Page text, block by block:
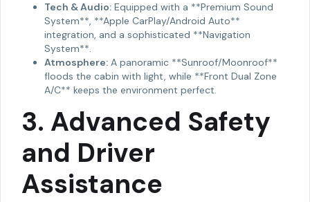
Tech & Audio:Equipped with a **Premium Sound
System**, **Apple CarPlay/Android Auto**
integration, and a sophisticated **Navigation
System**.
Atmosphere:A panoramic **Sunroof/Moonroof**
floods the cabin with light, while **Front Dual Zone
A/C** keeps the environment perfect.
3. Advanced Safety
and Driver
Assistance